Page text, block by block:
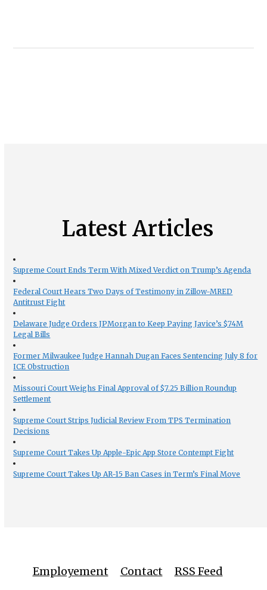
Latest Articles
Supreme Court Ends Term With Mixed Verdict on Trump’s Agenda
Federal Court Hears Two Days of Testimony in Zillow-MRED
Antitrust Fight
Delaware Judge Orders JPMorgan to Keep Paying Javice’s $74M
Legal Bills
Former Milwaukee Judge Hannah Dugan Faces Sentencing July 8 for
ICE Obstruction
Missouri Court Weighs Final Approval of $7.25 Billion Roundup
Settlement
Supreme Court Strips Judicial Review From TPS Termination
Decisions
Supreme Court Takes Up Apple-Epic App Store Contempt Fight
Supreme Court Takes Up AR-15 Ban Cases in Term’s Final Move
Employement Contact RSS Feed